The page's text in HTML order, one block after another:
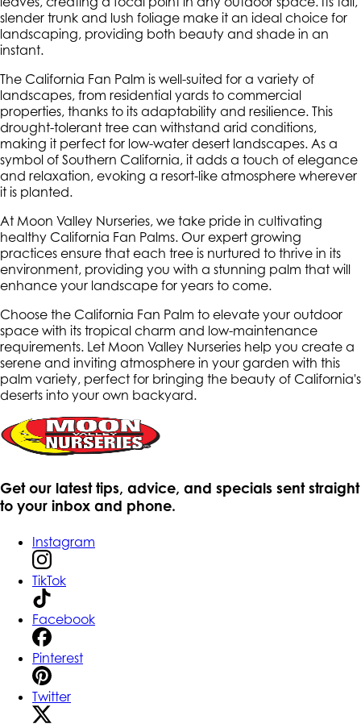
slender trunk and lush foliage make it an ideal choice for
landscaping, providing both beauty and shade in an
instant.
The California Fan Palm is well-suited for a variety of
landscapes, from residential yards to commercial
properties, thanks to its adaptability and resilience. This
drought-tolerant tree can withstand arid conditions,
making it perfect for low-water desert landscapes. As a
symbol of Southern California, it adds a touch of elegance
and relaxation, evoking a resort-like atmosphere wherever
it is planted.
At Moon Valley Nurseries, we take pride in cultivating
healthy California Fan Palms. Our expert growing
practices ensure that each tree is nurtured to thrive in its
environment, providing you with a stunning palm that will
enhance your landscape for years to come.
Choose the California Fan Palm to elevate your outdoor
space with its tropical charm and low-maintenance
requirements. Let Moon Valley Nurseries help you create a
serene and inviting atmosphere in your garden with this
palm variety, perfect for bringing the beauty of California's
deserts into your own backyard.
Get our latest tips, advice, and specials sent straight
to your inbox and phone.
Instagram
TikTok
Facebook
Pinterest
Twitter